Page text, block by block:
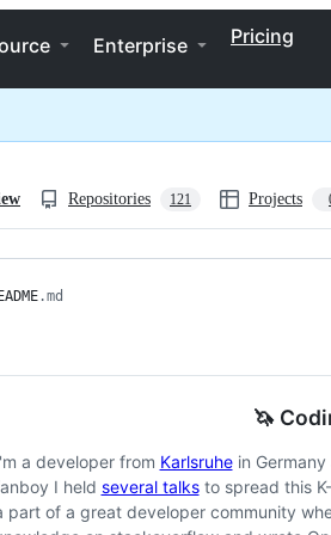
Enterprise Pricing
Repositories 121 Projects
.md
🦄
a developer from Karlsruhein Germany
I held several talksto spread this
part of a great developer community